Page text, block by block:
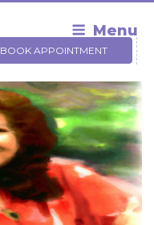
Menu
BOOK APPOINTMENT